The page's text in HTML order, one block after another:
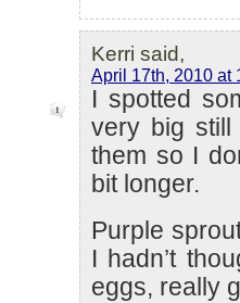
Kerri said,
April 17th, 2010 at
I spotted
very big
them so I
bit longer.
Purple
I hadn’t
eggs, really